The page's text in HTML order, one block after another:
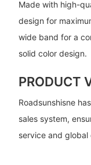
Made with high-
design for
wide band for a
solid color design.
PRODUCT
Roadsunshisne
sales system,
service and global